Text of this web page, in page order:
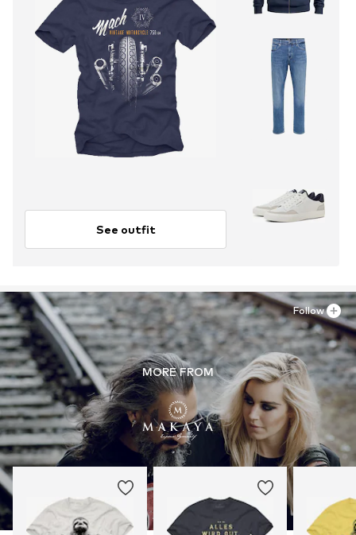
See outfit
MORE FROM
Follow